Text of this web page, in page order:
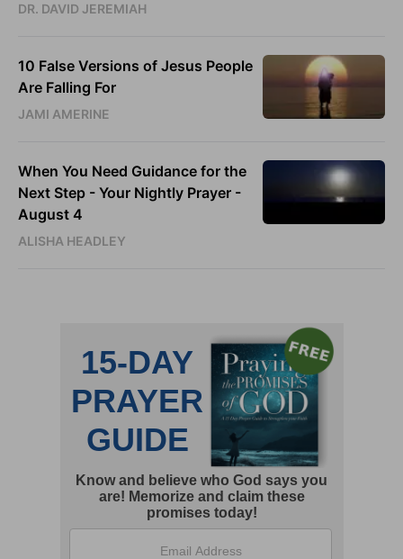
DR. DAVID JEREMIAH
10 False Versions of Jesus People
Are Falling For
JAMI AMERINE
When You Need Guidance for the
Next Step - Your Nightly Prayer -
August 4
ALISHA HEADLEY